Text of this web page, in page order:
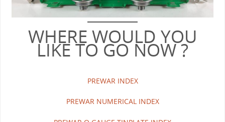
WHERE WOULD YOU
LIKE TO GO NOW ?
PREWAR INDEX
PREWAR NUMERICAL INDEX